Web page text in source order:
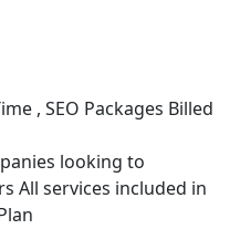
, SEO Packages Billed
looking to
All services included in